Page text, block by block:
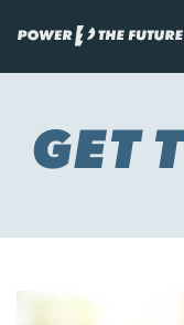
contentGET